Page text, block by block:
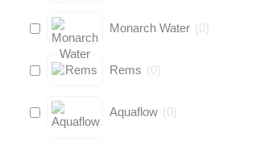
Monarch Water (0)
Rems (0)
Aquaflow (0)